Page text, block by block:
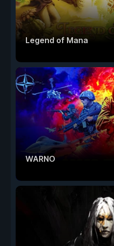
Legend of Mana
WARNO